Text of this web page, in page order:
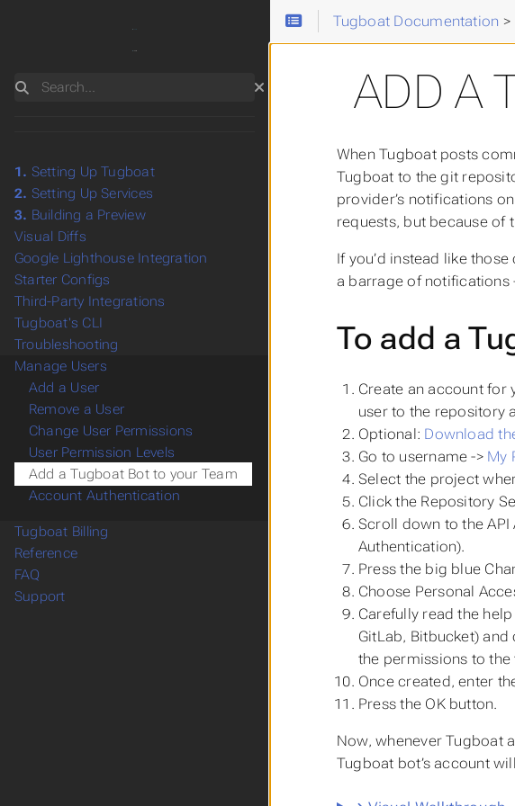
Tugboat Documentation >
ADD A
When Tugboat posts
Tugboat to the git
provider’s notifications
requests, but because of
If you’d instead like
a barrage of notifications
To add a
Create an account for
user to the repository
Optional: Download
Go to username -> My
Select the project
Click the Repository
Scroll down to theAPI
Authentication).
Press the big blue
Choose Personal
Carefully read the
GitLab, Bitbucket)
the permissions to
Once created, enter
Press the OKbutton.
Now, whenever Tugboat
Tugboat bot’s account
Search
1. Setting Up Tugboat
2. Setting Up Services
3. Building a Preview
Visual Diffs
Google Lighthouse Integration
Starter Configs
Third-Party Integrations
Tugboat's CLI
Troubleshooting
Manage Users
Add a User
Remove a User
Change User Permissions
User Permission Levels
Add a Tugboat Bot to your Team
Account Authentication
Tugboat Billing
Reference
FAQ
Support